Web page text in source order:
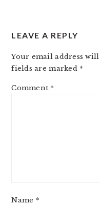
LEAVE A REPLY
Your email address
fields are marked *
Comment *
Name *